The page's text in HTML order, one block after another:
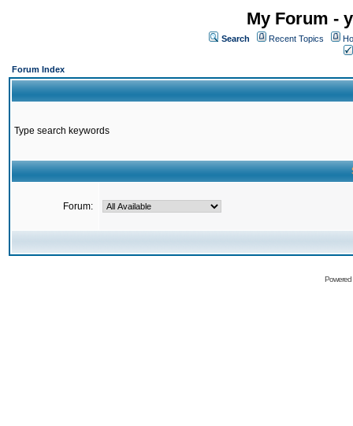
My Forum -
Search Recent Topics
Forum Index
Type search keywords
Forum: